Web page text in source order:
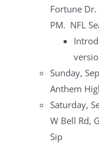
Fortune
PM. NFL
Sunday,
Anthem
Saturday,
W Bell Rd,
Sip